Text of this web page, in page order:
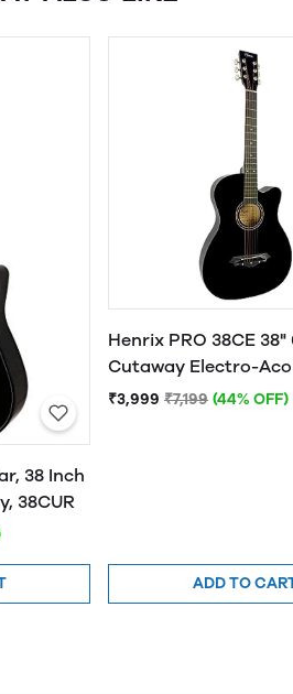
38 Inch
38CUR
Henrix PRO 38CE
Cutaway Electro-
Guitar
₹3,999 ₹7,199 (44% OFF)
ADD TO